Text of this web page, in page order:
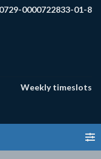
0000722833-01-8
Weekly timeslots